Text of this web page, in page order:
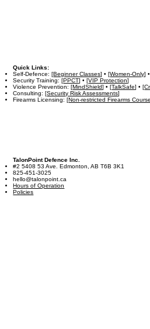
Quick Links:
Self-Defence: [Beginner Classes] • [Women-Only]
Security Training: [PPCT] • [VIP Protection]
Violence Prevention: [MindShield] • [TalkSafe] • [
Consulting: [Security Risk Assessments]
Firearms Licensing: [Non-restricted Firearms
TalonPoint Defence Inc.
#2 5408 53 Ave. Edmonton, AB T6B 3K1
825-451-3025
hello@talonpoint.ca
Hours of Operation
Policies